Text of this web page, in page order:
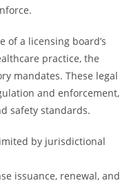
of a licensing board’s
practice, the
mandates. These legal
and enforcement,
safety standards.
by jurisdictional
issuance, renewal, and